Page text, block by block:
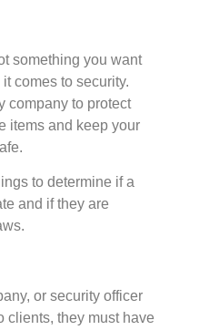
something you want
comes to security.
company to protect
items and keep your
to determine if a
and if they are
or security officer
clients, they must have